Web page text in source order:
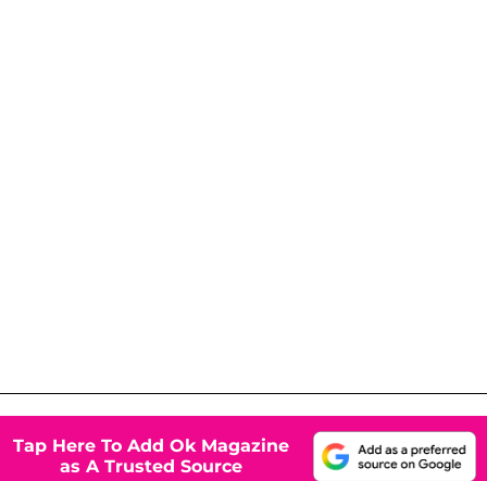
Tap Here To Add Ok Magazine
as A Trusted Source